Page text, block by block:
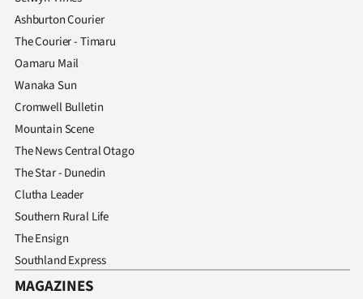
Ashburton Courier
The Courier - Timaru
Oamaru Mail
Wanaka Sun
Cromwell Bulletin
Mountain Scene
The News Central Otago
The Star - Dunedin
Clutha Leader
Southern Rural Life
The Ensign
Southland Express
MAGAZINES